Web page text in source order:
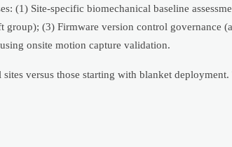
(1) Site-specific biomechanical baseline
(3) Firmware version control governance
onsite motion capture validation.
versus those starting with blanket